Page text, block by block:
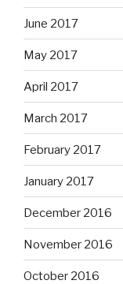
June 2017
May 2017
April 2017
March 2017
February 2017
January 2017
December 2016
November 2016
October 2016